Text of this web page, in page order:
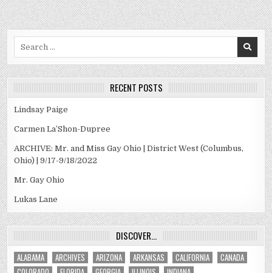
RECENT POSTS
Lindsay Paige
Carmen La’Shon-Dupree
ARCHIVE: Mr. and Miss Gay Ohio | District West (Columbus,
Ohio) | 9/17-9/18/2022
Mr. Gay Ohio
Lukas Lane
DISCOVER…
ALABAMA ARCHIVES ARIZONA ARKANSAS CALIFORNIA
CANADA